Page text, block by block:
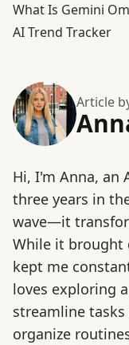
What Is Gemini
AI Trend Tracker
Article
Hi, I'm Anna, an
three years in
wave—it
While it brought
kept me
loves exploring
streamline
organize